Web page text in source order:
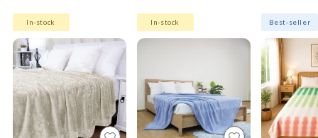
In-stock In-stock Best-seller